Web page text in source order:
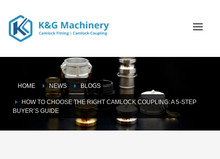
HOME NEWS BLOGS
HOW TO CHOOSE THE RIGHT CAMLOCK COUPLING: A 5-STEP
BUYER’S GUIDE